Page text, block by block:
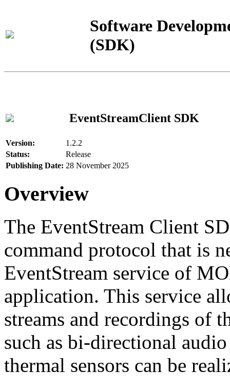
Software
(SDK)
EventStreamClient SDK
Version:
1.2.2
Status:
Release
Publishing Date: 28 November 2025
Overview
The EventStream Client
command protocol that is
EventStream service of
application. This service
streams and recordings of
such as bi-directional
thermal sensors can be